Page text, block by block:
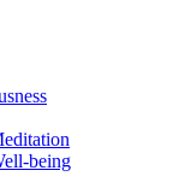
being